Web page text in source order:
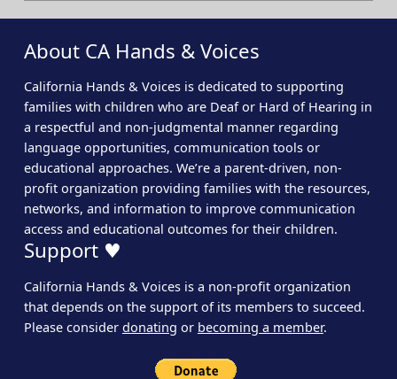
About CA Hands & Voices
California Hands & Voices is dedicated to supporting
families with children who are Deaf or Hard of Hearing in
a respectful and non-judgmental manner regarding
language opportunities, communication tools or
educational approaches. We’re a parent-driven, non-
profit organization providing families with the resources,
networks, and information to improve communication
access and educational outcomes for their children.
Support ♥
California Hands & Voices is a non-profit organization
that depends on the support of its members to succeed.
Please consider donating or becoming a member.